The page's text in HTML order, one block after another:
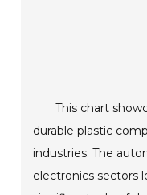
This chart
durable plastic
industries. The
electronics sectors